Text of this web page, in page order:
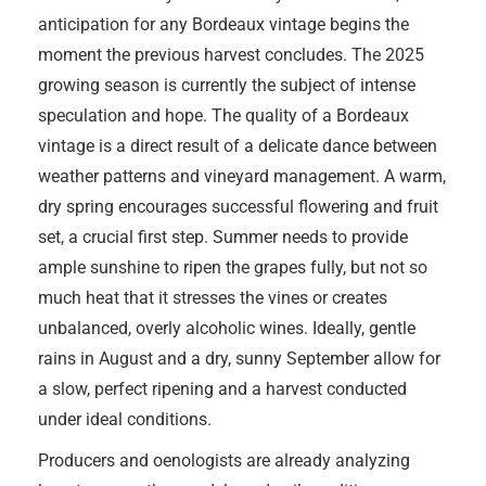
anticipation for any Bordeaux vintage begins the
moment the previous harvest concludes. The 2025
growing season is currently the subject of intense
speculation and hope. The quality of a Bordeaux
vintage is a direct result of a delicate dance between
weather patterns and vineyard management. A warm,
dry spring encourages successful flowering and fruit
set, a crucial first step. Summer needs to provide
ample sunshine to ripen the grapes fully, but not so
much heat that it stresses the vines or creates
unbalanced, overly alcoholic wines. Ideally, gentle
rains in August and a dry, sunny September allow for
a slow, perfect ripening and a harvest conducted
under ideal conditions.
Producers and oenologists are already analyzing